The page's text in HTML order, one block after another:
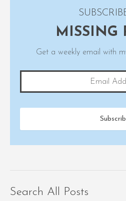
MISSING
Get a weekly email with
Search All Posts